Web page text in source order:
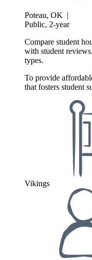
Poteau, OK |
Public, 2-year
Compare student
with student
types.
To provide
that fosters student
Vikings